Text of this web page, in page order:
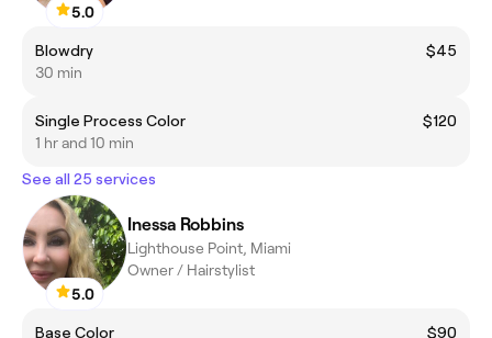
5.0
Blowdry
$45
30 min
Single Process Color
$120
1 hr and 10 min
See all 25 services
5.0
Inessa Robbins
Lighthouse Point, Miami
Owner / Hairstylist
Base Color
$90